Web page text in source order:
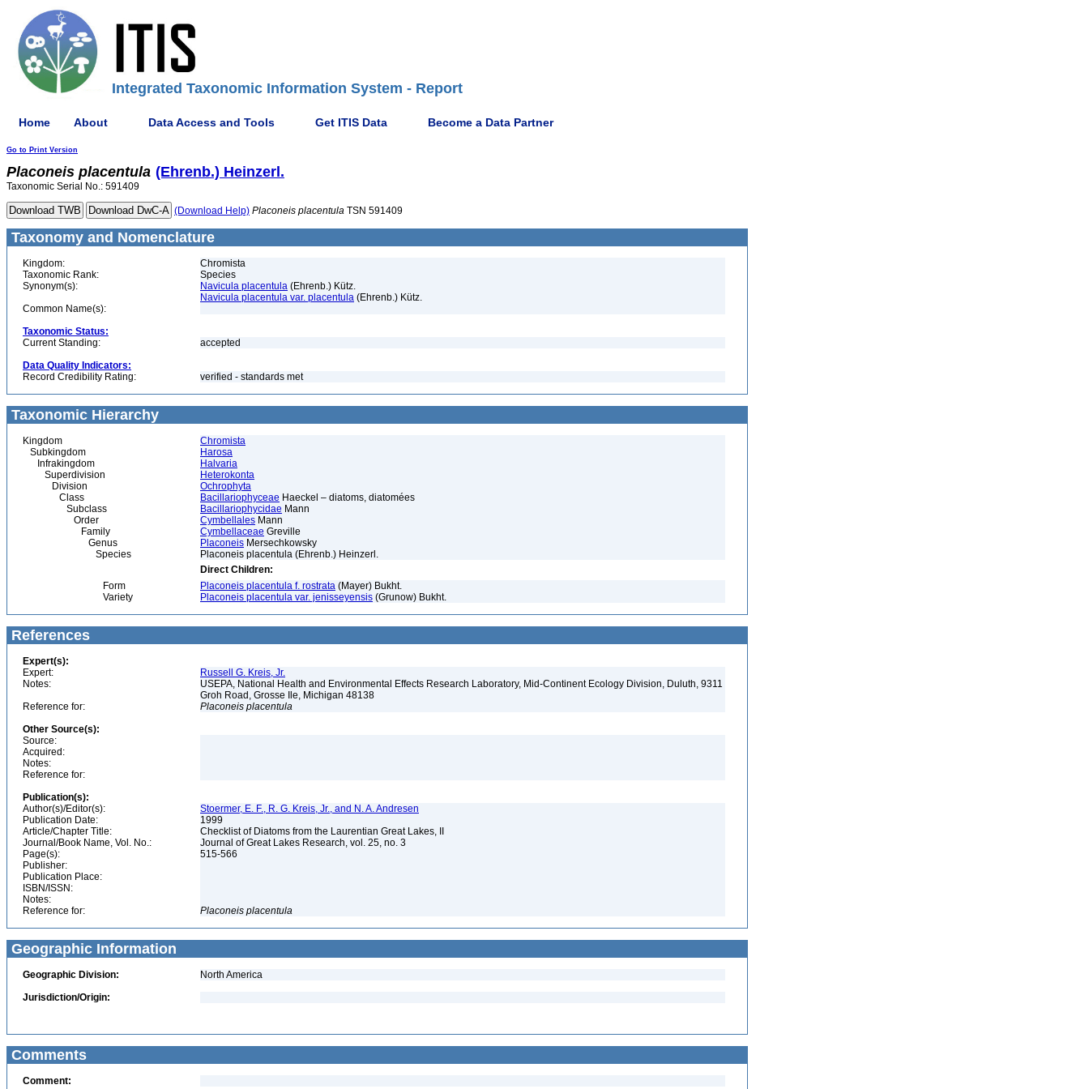
Integrated Taxonomic Information System - Report
Home About Data Access and Tools Get ITIS Data Become a Data Partner
Go to Print Version
Placoneis placentula (Ehrenb.) Heinzerl.
Taxonomic Serial No.: 591409
(Download Help) Placoneis placentula TSN 591409
Taxonomy and Nomenclature
Kingdom:
Chromista
Taxonomic Rank:
Species
Synonym(s):
Navicula placentula (Ehrenb.) Kütz.
Navicula placentula var. placentula (Ehrenb.) Kütz.
Common Name(s):
Taxonomic Status:
Current Standing:
accepted
Data Quality Indicators:
Record Credibility Rating:
verified - standards met
Taxonomic Hierarchy
Kingdom
Chromista
Subkingdom
Harosa
Infrakingdom
Halvaria
Superdivision
Heterokonta
Division
Ochrophyta
Class
Bacillariophyceae Haeckel – diatoms, diatomées
Subclass
Bacillariophycidae Mann
Order
Cymbellales Mann
Family
Cymbellaceae Greville
Genus
Placoneis Mersechkowsky
Species
Placoneis placentula (Ehrenb.) Heinzerl.
Direct Children:
Form
Placoneis placentula f. rostrata (Mayer) Bukht.
Variety
Placoneis placentula var. jenisseyensis (Grunow) Bukht.
References
Expert(s):
Expert:
Russell G. Kreis, Jr.
Notes:
USEPA, National Health and Environmental Effects Research Laboratory, Mid-Continent Ecology Division, Duluth, 9311
Groh Road, Grosse Ile, Michigan 48138
Reference for:
Placoneis placentula
Other Source(s):
Source:
Acquired:
Notes:
Reference for:
Publication(s):
Author(s)/Editor(s):
Stoermer, E. F., R. G. Kreis, Jr., and N. A. Andresen
Publication Date:
1999
Article/Chapter Title:
Checklist of Diatoms from the Laurentian Great Lakes, II
Journal/Book Name, Vol. No.:
Journal of Great Lakes Research, vol. 25, no. 3
Page(s):
515-566
Publisher:
Publication Place:
ISBN/ISSN:
Notes:
Reference for:
Placoneis placentula
Geographic Information
Geographic Division:
North America
Jurisdiction/Origin:
Comments
Comment: